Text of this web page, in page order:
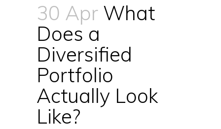
30 Apr What
Does a
Diversified
Portfolio
Actually Look
Like?